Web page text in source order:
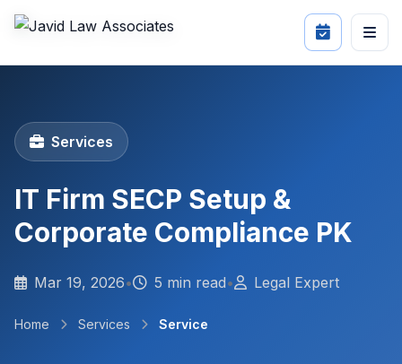
Services
IT Firm SECP Setup &
Corporate Compliance PK
Mar 19, 2026• 5 min read• Legal Expert
Home Services Service